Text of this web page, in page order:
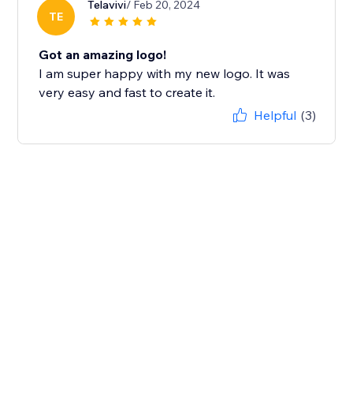
TE
Telavivi/ Feb 20, 2024
Got an amazing logo!
I am super happy with my new logo. It was
very easy and fast to create it.
Helpful (3)